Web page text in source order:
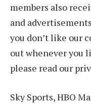
members also
and
you don’t like our
out whenever you
please read our
Sky Sports, HBO